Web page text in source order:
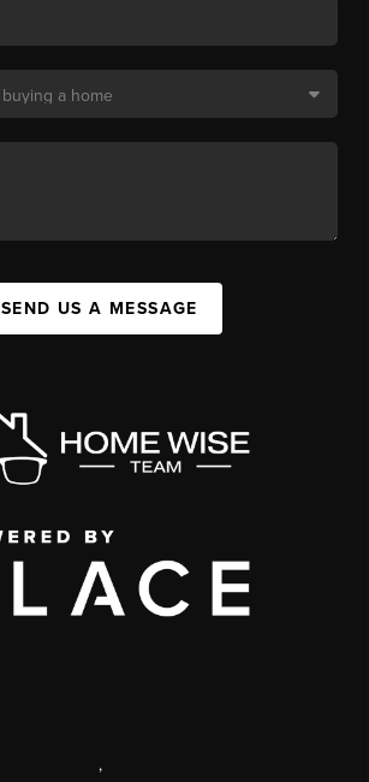
SEND US A MESSAGE
,